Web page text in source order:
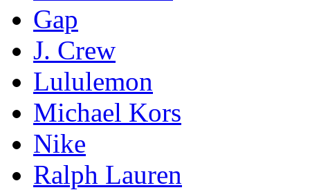
Gap
J. Crew
Lululemon
Michael Kors
Nike
Ralph Lauren